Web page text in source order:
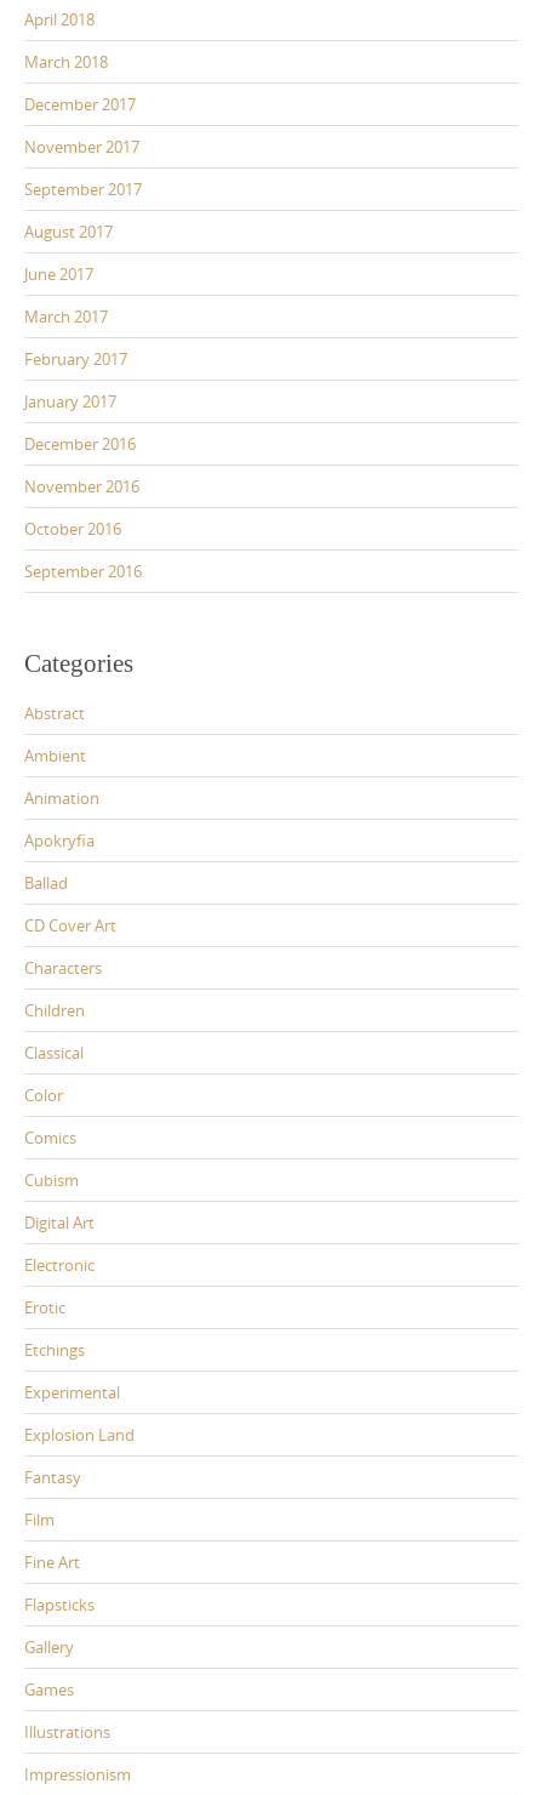
April 2018
March 2018
December 2017
November 2017
September 2017
August 2017
June 2017
March 2017
February 2017
January 2017
December 2016
November 2016
October 2016
September 2016
Categories
Abstract
Ambient
Animation
Apokryfia
Ballad
CD Cover Art
Characters
Children
Classical
Color
Comics
Cubism
Digital Art
Electronic
Erotic
Etchings
Experimental
Explosion Land
Fantasy
Film
Fine Art
Flapsticks
Gallery
Games
Illustrations
Impressionism